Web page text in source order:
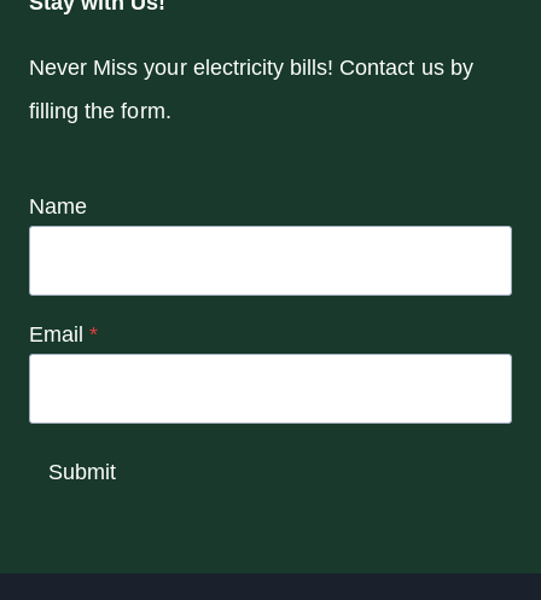
Never Miss your electricity bills! Contact us by
filling the form.
Name
Email *
Submit